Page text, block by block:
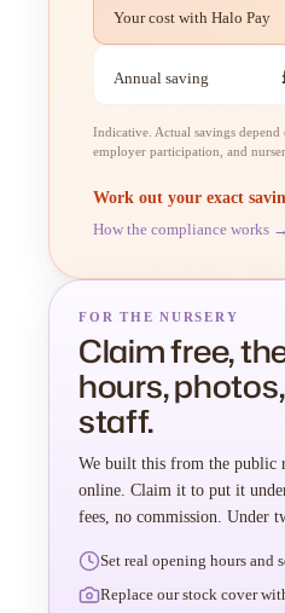
Your cost with Halo Pay
Annual saving
Indicative. Actual savings depend
employer participation, and
Work out your exact
How the compliance works →
FOR THE NURSERY
Claim free,
hours,
staff.
We built this from the public
online. Claim it to put it
fees, no commission. Under
Set real opening hours and
Replace our stock cover